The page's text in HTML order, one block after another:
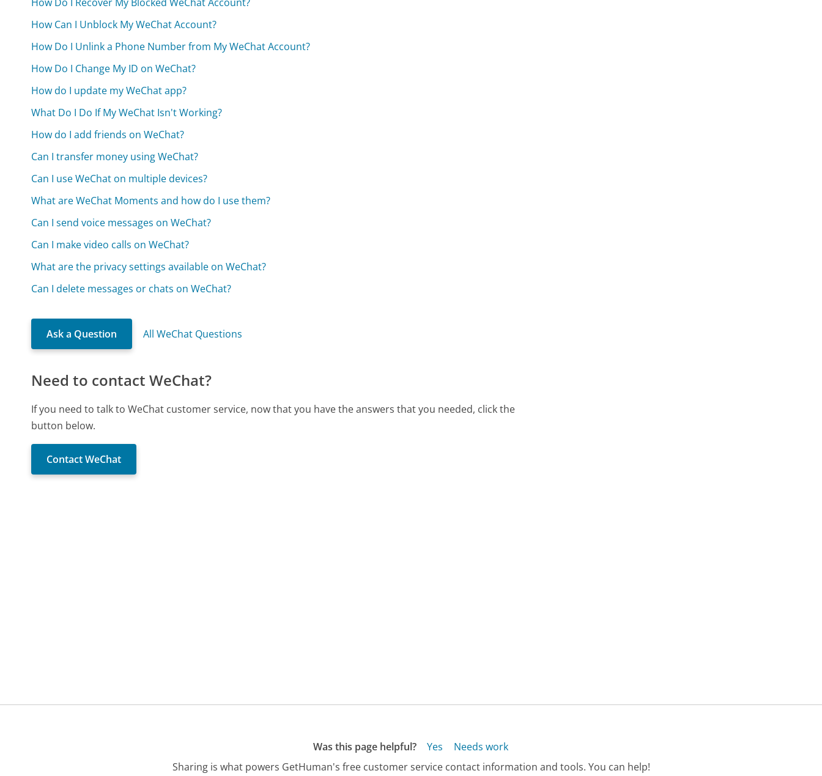
How Can I Unblock My WeChat Account?
How Do I Unlink a Phone Number from My WeChat Account?
How Do I Change My ID on WeChat?
How do I update my WeChat app?
What Do I Do If My WeChat Isn't Working?
How do I add friends on WeChat?
Can I transfer money using WeChat?
Can I use WeChat on multiple devices?
What are WeChat Moments and how do I use them?
Can I send voice messages on WeChat?
Can I make video calls on WeChat?
What are the privacy settings available on WeChat?
Can I delete messages or chats on WeChat?
Ask a Question All WeChat Questions
Need to contact WeChat?
If you need to talk to WeChat customer service, now that you have the answers that you needed, click the
button below.
Contact WeChat
Was this page helpful? Yes
Needs work
Sharing is what powers GetHuman's free customer service contact information and tools. You can help!